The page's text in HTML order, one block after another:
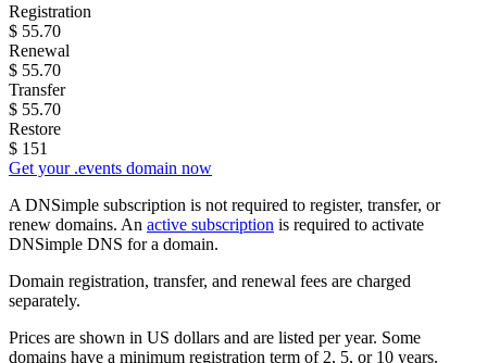
Registration
$ 55.70
Renewal
$ 55.70
Transfer
$ 55.70
Restore
$ 151
Get your .events domain now
A DNSimple subscription is not required to register, transfer, or
renew domains. An active subscription is required to activate
DNSimple DNS for a domain.
Domain registration, transfer, and renewal fees are charged
separately.
Prices are shown in US dollars and are listed per year. Some
domains have a minimum registration term of 2, 5, or 10 years.